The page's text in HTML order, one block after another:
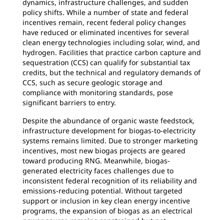
dynamics, infrastructure challenges, and sudden
policy shifts. While a number of state and federal
incentives remain, recent federal policy changes
have reduced or eliminated incentives for several
clean energy technologies including solar, wind, and
hydrogen. Facilities that practice carbon capture and
sequestration (CCS) can qualify for substantial tax
credits, but the technical and regulatory demands of
CCS, such as secure geologic storage and
compliance with monitoring standards, pose
significant barriers to entry.
Despite the abundance of organic waste feedstock,
infrastructure development for biogas-to-electricity
systems remains limited. Due to stronger marketing
incentives, most new biogas projects are geared
toward producing RNG. Meanwhile, biogas-
generated electricity faces challenges due to
inconsistent federal recognition of its reliability and
emissions-reducing potential. Without targeted
support or inclusion in key clean energy incentive
programs, the expansion of biogas as an electrical